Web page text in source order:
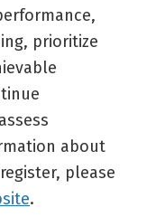
prioritize
about
please
.